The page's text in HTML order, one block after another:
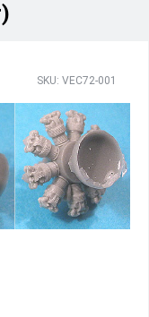
SKU: VEC72-001